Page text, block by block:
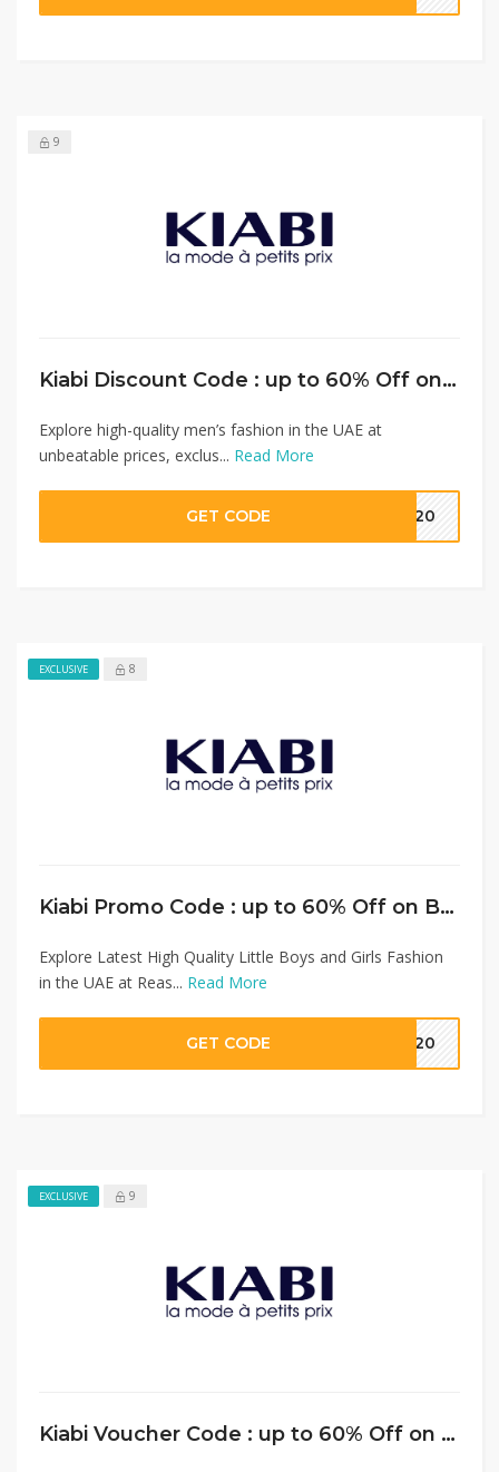
9
Kiabi Discount Code : up to 60% Off on Men’s Fashion + Extra 15% Discount on Full Priced Items
Explore high-quality men’s fashion in the UAE at
unbeatable prices, exclus... Read More
GET CODE MM20
EXCLUSIVE 8
Kiabi Promo Code : up to 60% Off on Boys & Girls Fashion + Extra 15% Discount on Full Priced Items
Explore Latest High Quality Little Boys and Girls Fashion
in the UAE at Reas... Read More
GET CODE MM20
EXCLUSIVE 9
Kiabi Voucher Code : up to 60% Off on Baby Clothes + Extra 15% Discount on Full Priced Items